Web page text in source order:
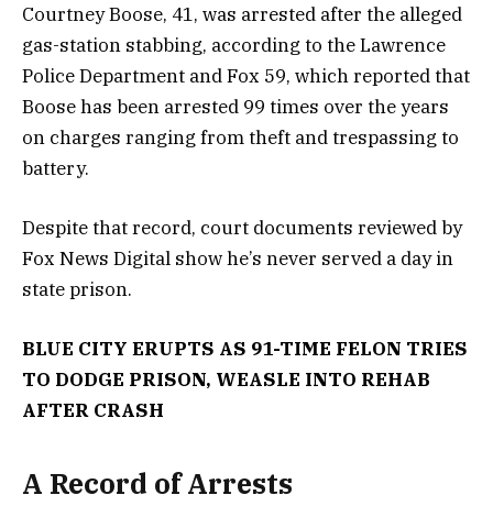
Courtney Boose, 41, was arrested after the alleged
gas-station stabbing, according to the Lawrence
Police Department and Fox 59, which reported that
Boose has been arrested 99 times over the years
on charges ranging from theft and trespassing to
battery.
Despite that record, court documents reviewed by
Fox News Digital show he’s never served a day in
state prison.
BLUE CITY ERUPTS AS 91-TIME FELON TRIES
TO DODGE PRISON, WEASLE INTO REHAB
AFTER CRASH
A Record of Arrests